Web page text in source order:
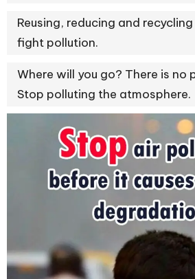
Reusing, reducing and
fight pollution.
Where will you go? There is no
Stop polluting the atmosphere.